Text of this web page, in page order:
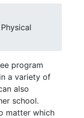
program
a variety of
also
school.
matter which